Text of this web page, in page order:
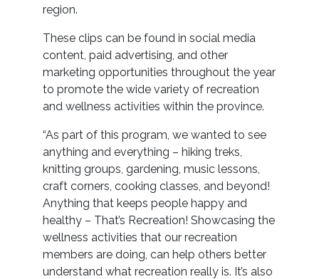
region.
These clips can be found in social media
content, paid advertising, and other
marketing opportunities throughout the year
to promote the wide variety of recreation
and wellness activities within the province.
“As part of this program, we wanted to see
anything and everything – hiking treks,
knitting groups, gardening, music lessons,
craft corners, cooking classes, and beyond!
Anything that keeps people happy and
healthy – That’s Recreation! Showcasing the
wellness activities that our recreation
members are doing, can help others better
understand what recreation really is. It’s also